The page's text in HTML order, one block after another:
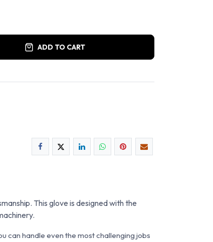
ADD TO CART
This glove is designed with the
can handle even the most challenging jobs